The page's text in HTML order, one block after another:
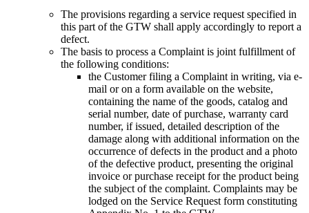
The provisions regarding a service request specified in
this part of the GTW shall apply accordingly to report a
defect.
The basis to process a Complaint is joint fulfillment of
the following conditions:
the Customer filing a Complaint in writing, via e-
mail or on a form available on the website,
containing the name of the goods, catalog and
serial number, date of purchase, warranty card
number, if issued, detailed description of the
damage along with additional information on the
occurrence of defects in the product and a photo
of the defective product, presenting the original
invoice or purchase receipt for the product being
the subject of the complaint. Complaints may be
lodged on the Service Request form constituting